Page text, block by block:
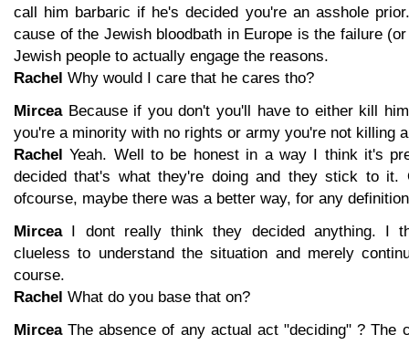
call him barbaric if he's decided you're an asshole
cause of the Jewish bloodbath in Europe is the failure
Jewish people to actually engage the reasons.
Rachel Why would I care that he cares tho?
MirceaBecause if you don't you'll have to either kill
you're a minority with no rights or army you're not killing
Rachel Yeah. Well to be honest in a way I think it's
decided that's what they're doing and they stick to it.
ofcourse, maybe there was a better way, for any
MirceaI dont really think they decided anything. I
clueless to understand the situation and merely
course.
Rachel What do you base that on?
MirceaThe absence of any actual act "deciding" ? The